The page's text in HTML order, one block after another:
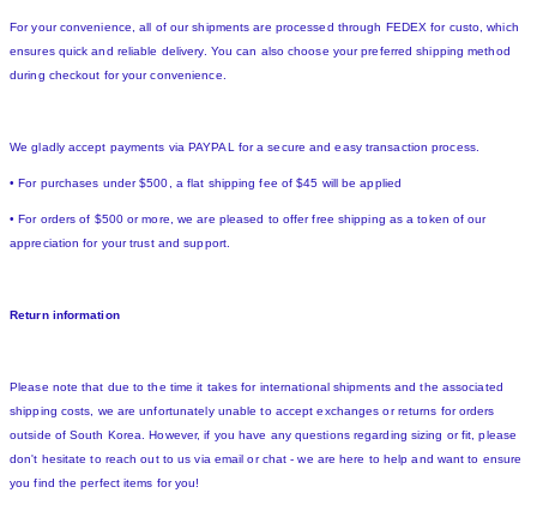
For your convenience, all of our shipments are processed through FEDEX for custo, which
ensures quick and reliable delivery. You can also choose your preferred shipping method
during checkout for your convenience.
We gladly accept payments via PAYPAL for a secure and easy transaction process.
• For purchases under $500, a flat shipping fee of $45 will be applied
• For orders of $500 or more, we are pleased to offer free shipping as a token of our
appreciation for your trust and support.
Return information
Please note that due to the time it takes for international shipments and the associated
shipping costs, we are unfortunately unable to accept exchanges or returns for orders
outside of South Korea. However, if you have any questions regarding sizing or fit, please
don't hesitate to reach out to us via email or chat - we are here to help and want to ensure
you find the perfect items for you!